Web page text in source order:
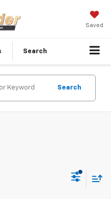
Saved
Search
Search